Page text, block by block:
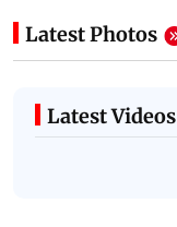
Latest Photos
Latest Videos